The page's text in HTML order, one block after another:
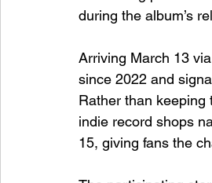
during the album’s
Arriving March 13
since 2022 and
Rather than
indie record shops
15, giving fans the